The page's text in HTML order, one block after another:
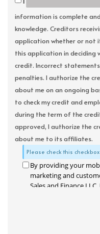
information is complete
knowledge. Creditors
application whether or not
this application in deciding
credit. Incorrect
penalties. I authorize the
about me on an ongoing
to check my credit and
during the term of the
approved, I authorize the
about me to its affiliates.
Please check this
By providing your
marketing and
Sales and Finance